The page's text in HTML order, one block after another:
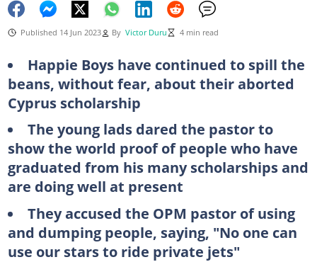
Published 14 Jun 2023 By Victor Duru 4 min read
Happie Boys have continued to spill the
beans, without fear, about their aborted
Cyprus scholarship
The young lads dared the pastor to
show the world proof of people who have
graduated from his many scholarships and
are doing well at present
They accused the OPM pastor of using
and dumping people, saying, "No one can
use our stars to ride private jets"